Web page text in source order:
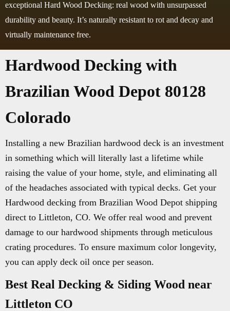
exceptional Hard Wood Decking: real wood with unsurpassed
durability and beauty. It’s naturally resistant to rot and decay and
virtually maintenance free.
Hardwood Decking with
Brazilian Wood Depot 80128
Colorado
Installing a new Brazilian hardwood deck is an investment
in something which will literally last a lifetime while
raising the value of your home, style, and eliminating all
of the headaches associated with typical decks. Get your
Hardwood decking from Brazilian Wood Depot shipping
direct to Littleton, CO. We offer real wood and prevent
damage to our hardwood shipments through meticulous
crating procedures. To ensure maximum color longevity,
you can apply deck oil once per season.
Best Real Decking & Siding Wood near
Littleton CO